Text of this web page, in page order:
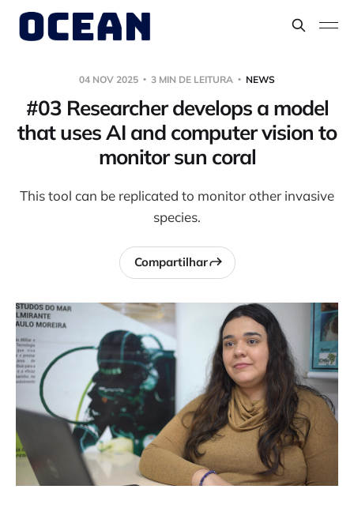
04 NOV 2025 3 MIN DE LEITURA NEWS
#03 Researcher develops a model
that uses AI and computer vision to
monitor sun coral
This tool can be replicated to monitor other invasive
species.
Compartilhar